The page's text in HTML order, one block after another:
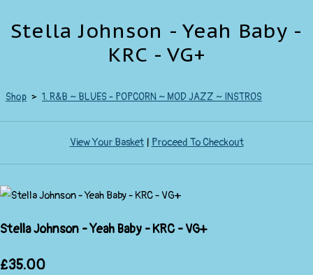
Stella Johnson - Yeah Baby -
KRC - VG+
Shop > 1. R&B ~ BLUES - POPCORN ~ MOD JAZZ ~ INSTROS
View Your Basket| Proceed To Checkout
Stella Johnson - Yeah Baby - KRC - VG+
£35.00